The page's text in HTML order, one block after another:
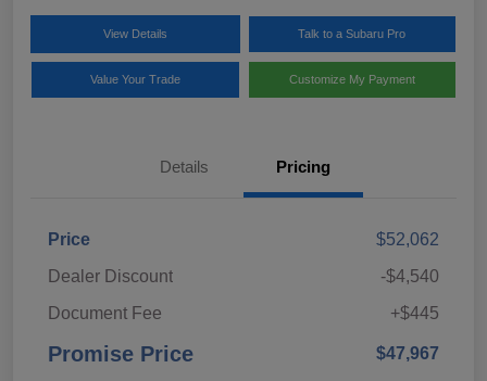
View Details Talk to a Subaru Pro
Value Your Trade Customize My Payment
Details Pricing
Price
$52,062
Dealer Discount
-$4,540
Document Fee
+$445
Promise Price $47,967